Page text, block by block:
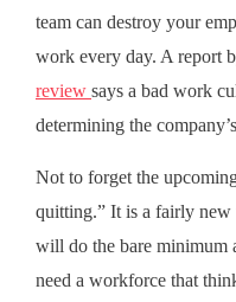
team can destroy your
work every day. A report
review says a bad work
determining the
Not to forget the
quitting.” It is a fairly new
will do the bare minimum
need a workforce that